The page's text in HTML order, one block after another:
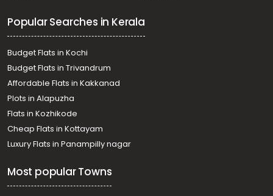
വാസയോഗ്യമായ ഭൂമി വില്പനയ്ക്ക് കോട്ടയം, Manarcaud,
Manarcaud, Vadavathoor near ESI
Residential Land for Sale in Kottayam, Kottayam town,
Kanjikuzhy, kanjikuzhy
Residential Land for Sale in Kottayam, Kottayam town,
Kumarakom, arupara
Residential Land for Sale in Kottayam, Kottayam town,
Chungam, Devon COMPANY
Residential Land for Sale in Kottayam, Kottayam town, K.k
road, KK ROAD
Residential Land for Sale in Kottayam, Kottayam town,
Residential Land for Sale in Kottayam, Kottayam town,
Kanjikuzhy
Popular Searches in Kerala
Budget Flats in Kochi
Budget Flats in Trivandrum
Affordable Flats in Kakkanad
Plots in Alapuzha
Flats in Kozhikode
Cheap Flats in Kottayam
Luxury Flats in Panampilly nagar
Most popular Towns